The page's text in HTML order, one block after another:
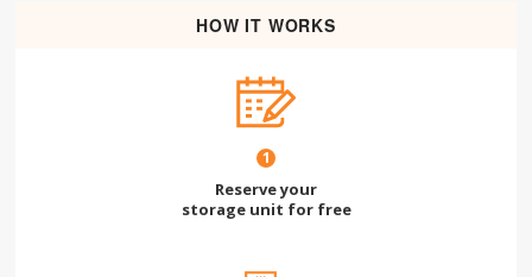
HOW IT WORKS
1
Reserve your
storage unit for free